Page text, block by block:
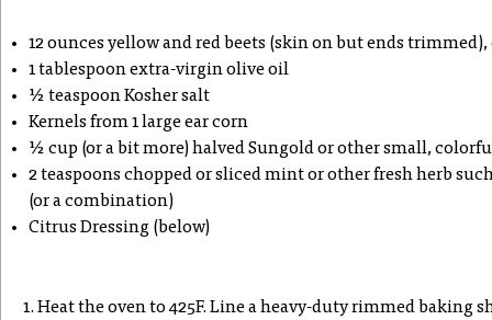
12 ounces yellow and red beets (skin on but ends
1 tablespoon extra-virgin olive oil
½ teaspoon Kosher salt
Kernels from 1 large ear corn
½ cup (or a bit more) halved Sungold or other small,
2 teaspoons chopped or sliced mint or other fresh herb
(or a combination)
Citrus Dressing (below)
1. Heat the oven to 425F. Line a heavy-duty rimmed baking